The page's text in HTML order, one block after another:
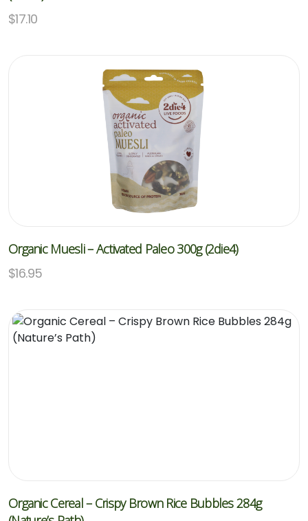
$17.10
Organic Muesli – Activated Paleo 300g (2die4)
$16.95
Organic Cereal – Crispy Brown Rice Bubbles 284g